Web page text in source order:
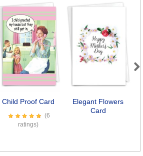
Child Proof Card
(6
ratings)
Elegant Flowers
Card